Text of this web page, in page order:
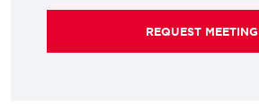
REQUEST MEETING